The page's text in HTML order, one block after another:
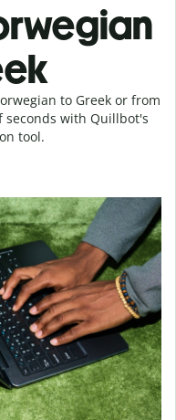
to Greek or from
seconds with Quillbot's
tool.